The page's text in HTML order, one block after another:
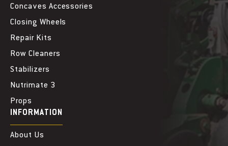
Concaves Accessories
Closing Wheels
Repair Kits
Row Cleaners
Stabilizers
Nutrimate 3
Props
INFORMATION
About Us